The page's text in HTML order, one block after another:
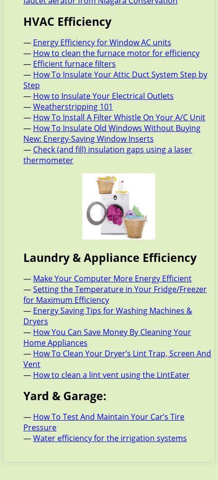
HVAC Efficiency
— Energy Efficiency for Window AC units
— How to clean the furnace motor for efficiency
— Efficient furnace filters
— How To Insulate Your Attic Duct System Step by
Step
— How to Insulate Your Electrical Outlets
—Weatherstripping 101
— How To Install A Filter Whistle On Your A/C Unit
— How To Insulate Old Windows Without Buying
New: Energy-Saving Window Inserts
— Check (and fill) insulation gaps using a laser
thermometer
Laundry & Appliance Efficiency
— Make Your Computer More Energy Efficient
—Setting the Temperature in Your Fridge/Freezer
for Maximum Efficiency
— Energy Saving Tips for Washing Machines &
Dryers
— How You Can Save Money By Cleaning Your
Home Appliances
— How To Clean Your Dryer’s Lint Trap, Screen And
Vent
— How to clean a lint vent using the LintEater
Yard & Garage:
— How To Test And Maintain Your Car’s Tire
Pressure
—Water efficiency for the irrigation systems